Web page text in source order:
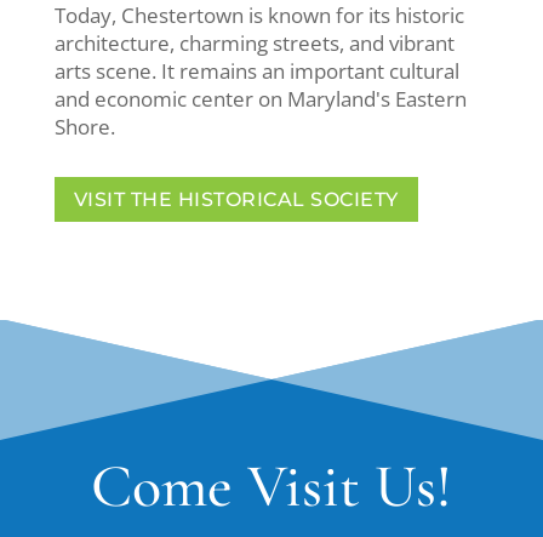
Today, Chestertown is known for its historic
architecture, charming streets, and vibrant
arts scene. It remains an important cultural
and economic center on Maryland's Eastern
Shore.
VISIT THE HISTORICAL SOCIETY
Come Visit Us!